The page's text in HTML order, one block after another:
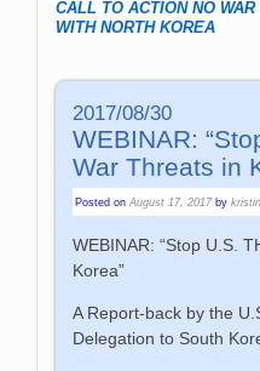
CALL TO ACTION NO WAR
WITH NORTH KOREA
2017/08/30
WEBINAR:
War Threats in
Posted onAugust 17, 2017 by
WEBINAR: “Stop U.S.
Korea”
A Report-back by the
Delegation to South